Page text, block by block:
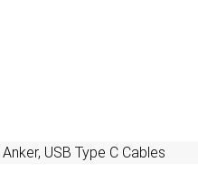
Anker, USB Type C Cables